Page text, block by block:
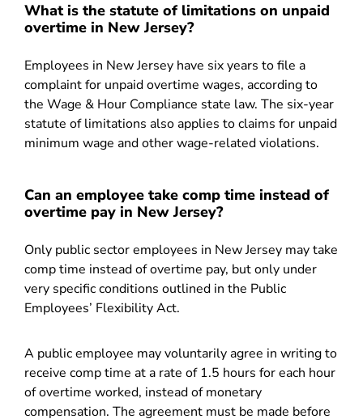
What is the statute of limitations on unpaid
overtime in New Jersey?
Employees in New Jersey have six years to file a
complaint for unpaid overtime wages, according to
the Wage & Hour Compliance state law. The six-year
statute of limitations also applies to claims for unpaid
minimum wage and other wage-related violations.
Can an employee take comp time instead of
overtime pay in New Jersey?
Only public sector employees in New Jersey may take
comp time instead of overtime pay, but only under
very specific conditions outlined in the Public
Employees’ Flexibility Act.
A public employee may voluntarily agree in writing to
receive comp time at a rate of 1.5 hours for each hour
of overtime worked, instead of monetary
compensation. The agreement must be made before